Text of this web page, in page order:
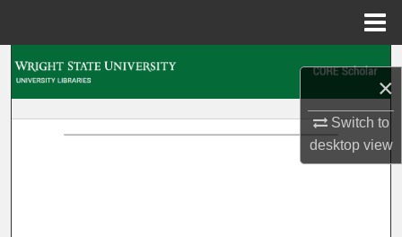
×
Switch to
desktopview